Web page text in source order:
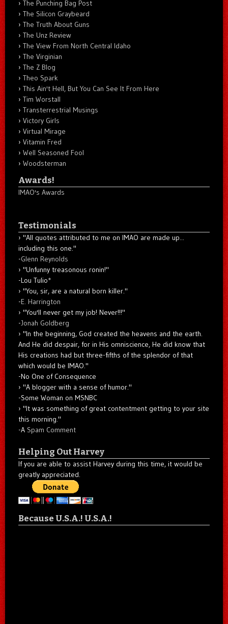
The Punching Bag Post
The Silicon Graybeard
The Truth About Guns
The Unz Review
The View From North Central Idaho
The Virginian
The Z Blog
Theo Spark
This Ain't Hell, But You Can See It From Here
Tim Worstall
Transterrestrial Musings
Victory Girls
Virtual Mirage
Vitamin Fred
Well Seasoned Fool
Woodsterman
Awards!
IMAO's Awards
Testimonials
"All quotes attributed to me on IMAO are made up...
including this one."
-Glenn Reynolds
"Unfunny treasonous ronin!"
-Lou Tulio*
"You, sir, are a natural born killer."
-E. Harrington
"You'll never get my job! Never!!!"
-Jonah Goldberg
"In the beginning, God created the heavens and the earth.
And He did despair, for in His omniscience, He did know that
His creations had but three-fifths of the splendor of that
which would be IMAO."
-No One of Consequence
"A blogger with a sense of humor."
-Some Woman on MSNBC
"It was something of great contentment getting to your site
this morning."
-A Spam Comment
Helping Out Harvey
If you are able to assist Harvey during this time, it would be
greatly appreciated.
Because U.S.A.! U.S.A.!